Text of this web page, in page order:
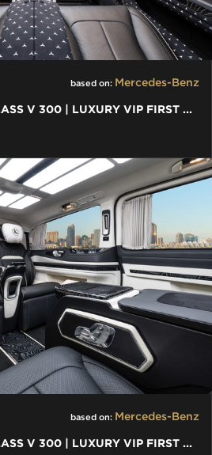
based on: Mercedes-Benz
MERCEDES-BENZ V-CLASS V 300 | LUXURY VIP FIRST CLASS VAN
based on: Mercedes-Benz
MERCEDES-BENZ V-CLASS V 300 | LUXURY VIP FIRST CLASS VAN